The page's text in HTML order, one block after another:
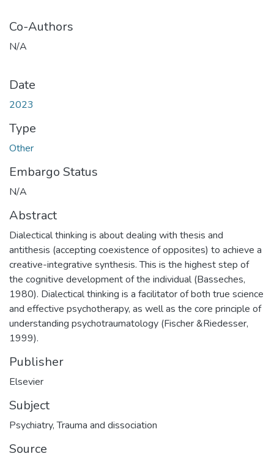
Co-Authors
N/A
Date
2023
Type
Other
Embargo Status
N/A
Abstract
Dialectical thinking is about dealing with thesis and
antithesis (accepting coexistence of opposites) to achieve a
creative-integrative synthesis. This is the highest step of
the cognitive development of the individual (Basseches,
1980). Dialectical thinking is a facilitator of both true science
and effective psychotherapy, as well as the core principle of
understanding psychotraumatology (Fischer &Riedesser,
1999).
Publisher
Elsevier
Subject
Psychiatry,Trauma and dissociation
Source